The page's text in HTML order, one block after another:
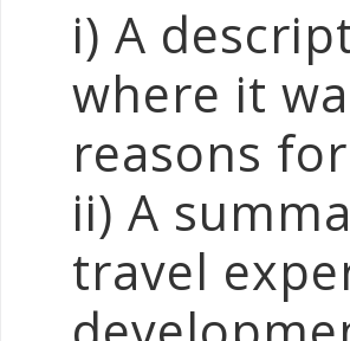
i) A
where it
reasons
ii) A
travel